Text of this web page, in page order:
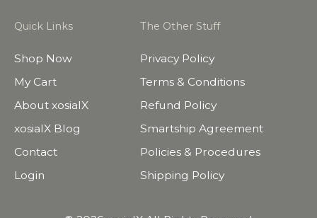
Quick Links
Shop Now
My Cart
About xosialX
xosialX Blog
Contact
Login
The Other Stuff
Privacy Policy
Terms & Conditions
Refund Policy
Smartship Agreement
Policies & Procedures
Shipping Policy